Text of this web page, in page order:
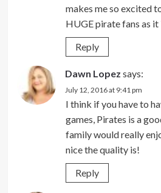
makes me so excited
HUGE pirate fans as it
Reply
Dawn Lopez says:
July 12, 2016 at 9:41 pm
I think if you have to
games, Pirates is a
family would really
nice the quality is!
Reply